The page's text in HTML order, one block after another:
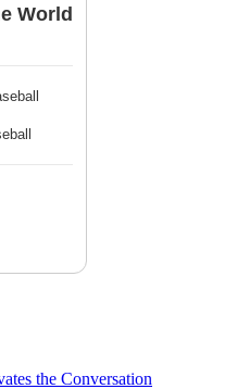
World
the Conversation